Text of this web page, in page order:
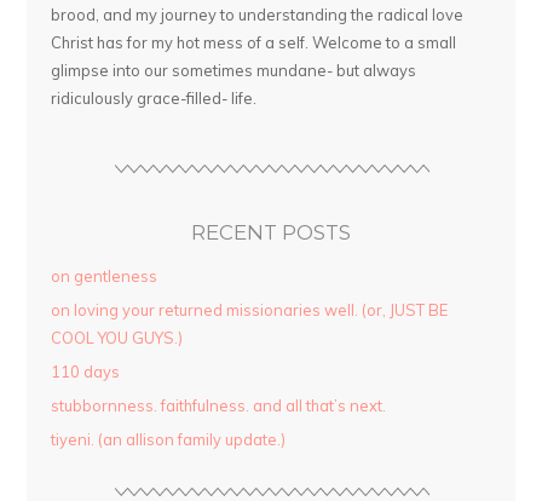
brood, and my journey to understanding the radical love
Christ has for my hot mess of a self. Welcome to a small
glimpse into our sometimes mundane- but always
ridiculously grace-filled- life.
RECENT POSTS
on gentleness
on loving your returned missionaries well. (or, JUST BE
COOL YOU GUYS.)
110 days
stubbornness. faithfulness. and all that’s next.
tiyeni. (an allison family update.)